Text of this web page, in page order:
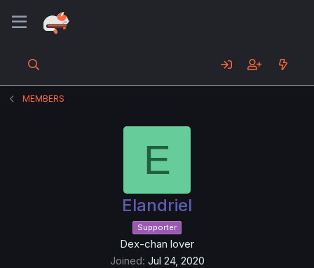
MEMBERS
E
Elandriel
Supporter
Dex-chan lover
Joined Jul 24, 2020